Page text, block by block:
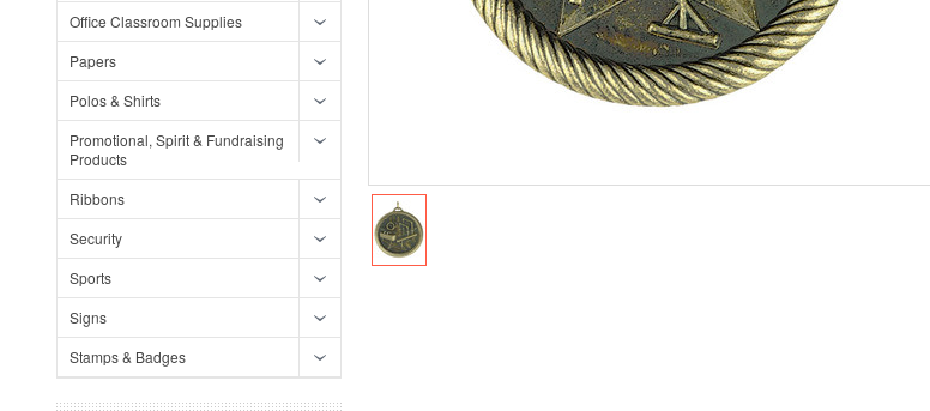
Office Classroom Supplies
Papers
Polos & Shirts
Promotional, Spirit & Fundraising
Products
Ribbons
Security
Sports
Signs
Stamps & Badges